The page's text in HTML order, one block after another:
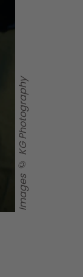
Images © KG Photography